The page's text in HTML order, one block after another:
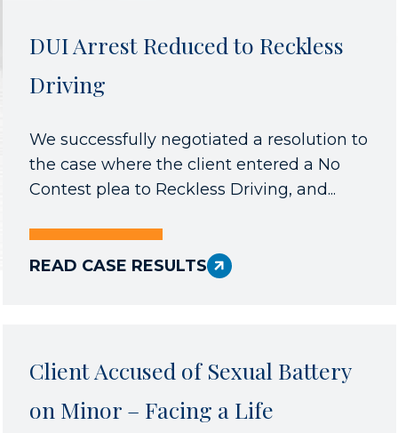
DUI Arrest Reduced to Reckless
Driving
We successfully negotiated a resolution to
the case where the client entered a No
Contest plea to Reckless Driving, and...
READ CASE RESULTS
Client Accused of Sexual Battery
on Minor – Facing a Life